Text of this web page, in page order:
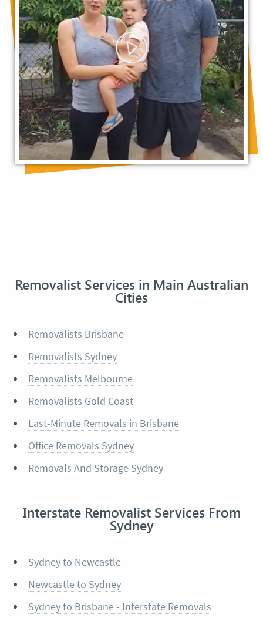
Removalist Services in Main Australian
Cities
Removalists Brisbane
Removalists Sydney
Removalists Melbourne
Removalists Gold Coast
Last-Minute Removals in Brisbane
Office Removals Sydney
Removals And Storage Sydney
Interstate Removalist Services From
Sydney
Sydney to Newcastle
Newcastle to Sydney
Sydney to Brisbane - Interstate Removals